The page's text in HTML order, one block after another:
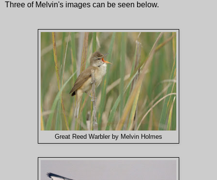
Three of Melvin's images can be seen below.
Great Reed Warbler by Melvin Holmes